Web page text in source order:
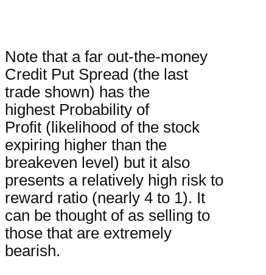
Note that a far out-the-money
Credit Put Spread (the last
trade shown) has the
highest Probability of
Profit (likelihood of the stock
expiring higher than the
breakeven level) but it also
presents a relatively high risk to
reward ratio (nearly 4 to 1). It
can be thought of as selling to
those that are extremely
bearish.